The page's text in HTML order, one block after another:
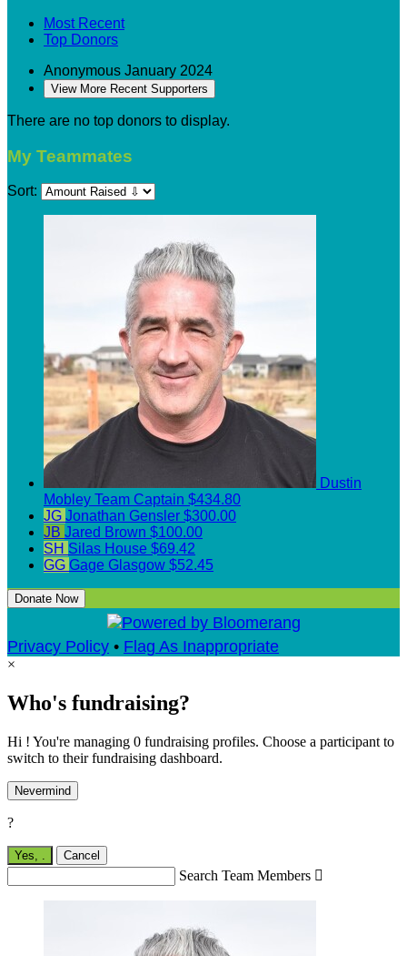
Most Recent
Top Donors
Anonymous January 2024
View More Recent Supporters
There are no top donors to display.
My Teammates
Sort:
Dustin
Mobley Team Captain $434.80
JG Jonathan Gensler $300.00
JB Jared Brown $100.00
SH Silas House $69.42
GG Gage Glasgow $52.45
Donate Now
Privacy Policy • Flag As Inappropriate
×
Who's fundraising?
Hi ! You're managing 0 fundraising profiles. Choose a participant to
switch to their fundraising dashboard.
Nevermind
?
Yes, . Cancel
Search Team Members 